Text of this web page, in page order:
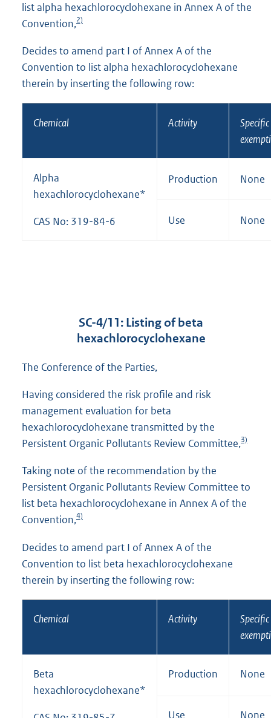
list alpha hexachlorocyclohexane in Annex A of the
Convention,2)
Decides to amend part I of Annex A of the
Convention to list alpha hexachlorocyclohexane
therein by inserting the following row:
Chemical Activity
Specific
Alpha
hexachlorocyclohexane*
CAS No: 319-84-6
Production None
Use None
SC-4/11: Listing of beta
hexachlorocyclohexane
The Conference of the Parties,
Having considered the risk profile and risk
management evaluation for beta
hexachlorocyclohexane transmitted by the
Persistent Organic Pollutants Review Committee,3)
Taking note of the recommendation by the
Persistent Organic Pollutants Review Committee to
list beta hexachlorocyclohexane in Annex A of the
Convention,4)
Decides to amend part I of Annex A of the
Convention to list beta hexachlorocyclohexane
therein by inserting the following row:
Chemical Activity
Specific
Beta
hexachlorocyclohexane*
Production None
Use None